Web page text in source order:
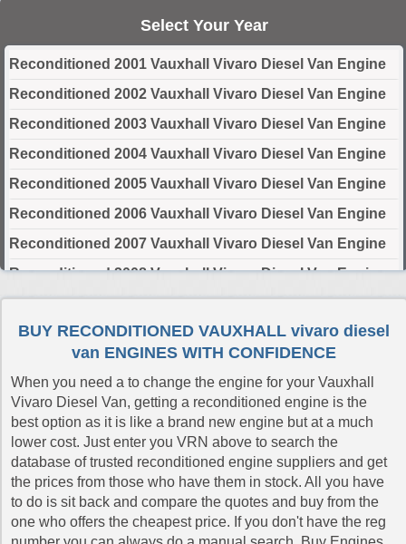
Select Your Year
Reconditioned 2001 Vauxhall Vivaro Diesel Van Engine
Reconditioned 2002 Vauxhall Vivaro Diesel Van Engine
Reconditioned 2003 Vauxhall Vivaro Diesel Van Engine
Reconditioned 2004 Vauxhall Vivaro Diesel Van Engine
Reconditioned 2005 Vauxhall Vivaro Diesel Van Engine
Reconditioned 2006 Vauxhall Vivaro Diesel Van Engine
Reconditioned 2007 Vauxhall Vivaro Diesel Van Engine
Reconditioned 2008 Vauxhall Vivaro Diesel Van Engine
Reconditioned 2009 Vauxhall Vivaro Diesel Van Engine
Reconditioned 2010 Vauxhall Vivaro Diesel Van Engine
Reconditioned 2012 Vauxhall Vivaro Diesel Van Engine
Reconditioned 2014 Vauxhall Vivaro Diesel Van Engine
Reconditioned 2015 Vauxhall Vivaro Diesel Van Engine
Reconditioned 2016 Vauxhall Vivaro Diesel Van Engine
Reconditioned 2017 Vauxhall Vivaro Diesel Van Engine
BUY RECONDITIONED VAUXHALL vivaro diesel
van ENGINES WITH CONFIDENCE
When you need a to change the engine for your Vauxhall
Vivaro Diesel Van, getting a reconditioned engine is the
best option as it is like a brand new engine but at a much
lower cost. Just enter you VRN above to search the
database of trusted reconditioned engine suppliers and get
the prices from those who have them in stock. All you have
to do is sit back and compare the quotes and buy from the
one who offers the cheapest price. If you don't have the reg